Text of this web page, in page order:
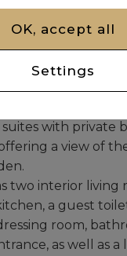
contemporary
refined luxury
noble materials.
villa, built on a
of ​​380m², is
with private
a view of
two interior living
a guest
room,
as well as
OK, accept all
Settings